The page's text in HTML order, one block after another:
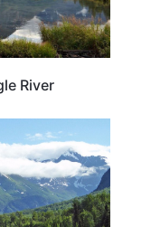
River
ALASKA